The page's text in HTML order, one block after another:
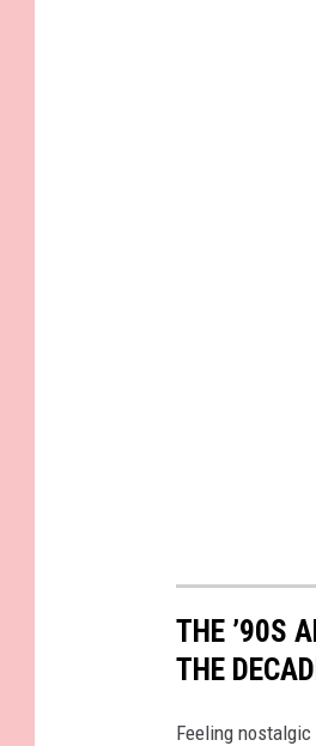
THE ’90S
THE
Feeling